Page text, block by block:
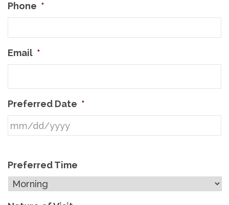
Phone *
Email *
Preferred Date *
Preferred Time